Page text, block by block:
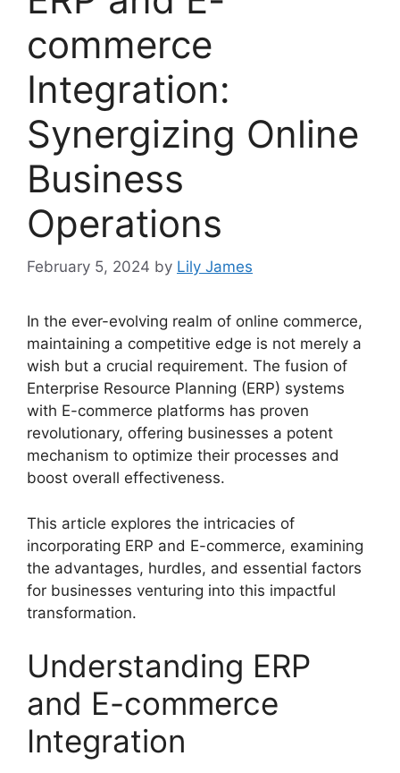
commerce
Integration:
Synergizing Online
Business
Operations
February 5, 2024 by Lily James
In the ever-evolving realm of online commerce,
maintaining a competitive edge is not merely a
wish but a crucial requirement. The fusion of
Enterprise Resource Planning (ERP) systems
with E-commerce platforms has proven
revolutionary, offering businesses a potent
mechanism to optimize their processes and
boost overall effectiveness.
This article explores the intricacies of
incorporating ERP and E-commerce, examining
the advantages, hurdles, and essential factors
for businesses venturing into this impactful
transformation.
Understanding ERP
and E-commerce
Integration